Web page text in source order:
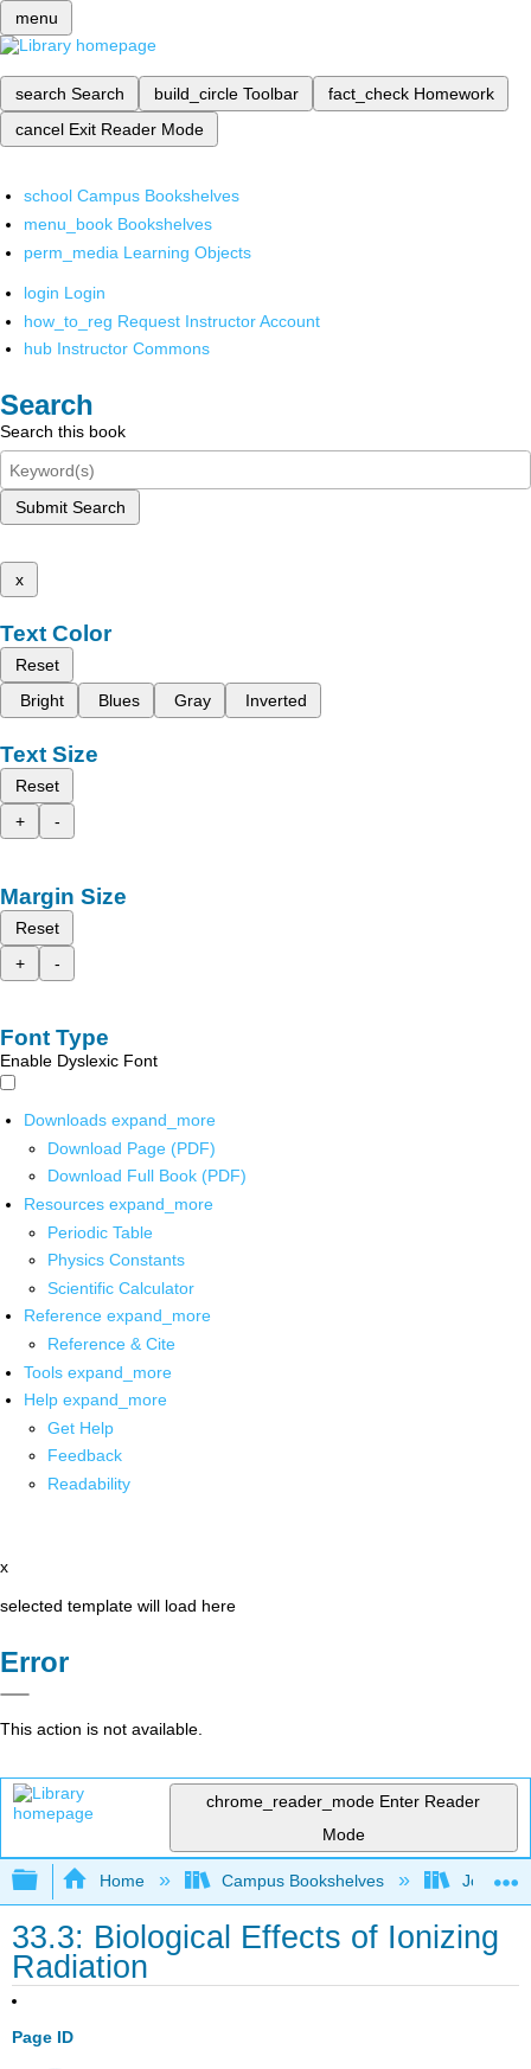
menu
search Search build_circle Toolbar fact_check Homework
cancel Exit Reader Mode
school Campus Bookshelves
menu_book Bookshelves
perm_media Learning Objects
login Login
how_to_reg Request Instructor Account
hub Instructor Commons
Search
Search this book
Submit Search
x
Text Color
Reset
Bright
Blues Gray Inverted
Text Size
Reset
+
-
Margin Size
Reset
+
-
Font Type
Enable Dyslexic Font
Downloads expand_more
Download Page (PDF)
Download Full Book (PDF)
Resources expand_more
Periodic Table
Physics Constants
Scientific Calculator
Reference expand_more
Reference & Cite
Tools expand_more
Help expand_more
Get Help
Feedback
Readability
x
selected template will load here
Error
This action is not available.
chrome_reader_mode Enter Reader
Mode
Expand/collapse global hierarchy
Home Campus Bookshelves Joliet
33.3: Biological Effects of Ionizing
Radiation
Page ID